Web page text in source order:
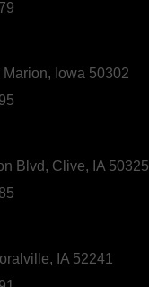
Marion, Iowa 50302
Blvd, Clive, IA 50325
IA 52241